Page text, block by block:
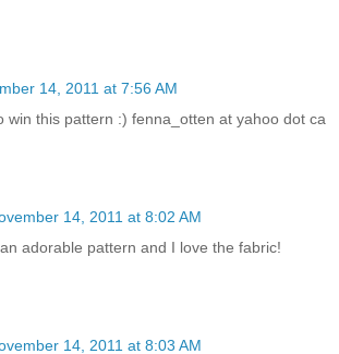
14, 2011 at 7:56 AM
win this pattern :) fenna_otten at yahoo dot ca
14, 2011 at 8:02 AM
adorable pattern and I love the fabric!
14, 2011 at 8:03 AM